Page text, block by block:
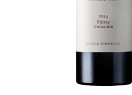
50 Years of Coriole
Winemaking & Viticulture